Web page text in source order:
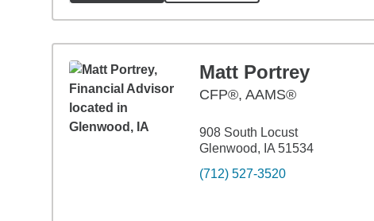
Matt Portrey
CFP®, AAMS®
908 South Locust
Glenwood, IA 51534
(712) 527-3520